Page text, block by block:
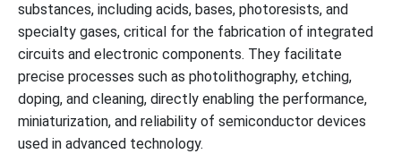
substances, including acids, bases, photoresists, and
specialty gases, critical for the fabrication of integrated
circuits and electronic components. They facilitate
precise processes such as photolithography, etching,
doping, and cleaning, directly enabling the performance,
miniaturization, and reliability of semiconductor devices
used in advanced technology.